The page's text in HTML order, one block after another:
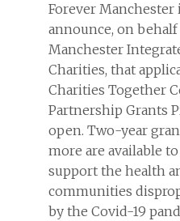
Forever
announce, on
Manchester
Charities, that
Charities Together
Partnership Grants
open. Two-year
more are available
support the health
communities
by the Covid-19